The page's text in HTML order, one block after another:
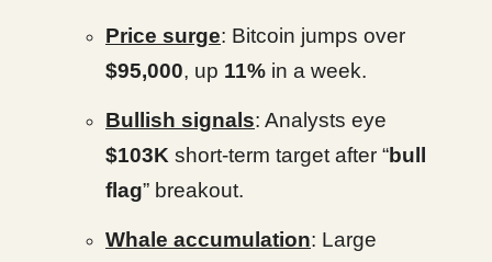
Price surge: Bitcoin jumps over
$95,000, up 11% in a week.
Bullish signals: Analysts eye
$103K short-term target after “bull
flag” breakout.
Whale accumulation: Large